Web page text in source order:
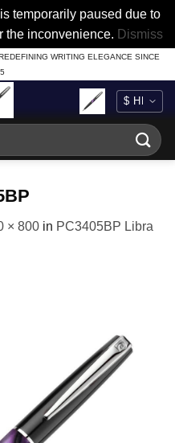
temporarily paused due to
the inconvenience. Dismiss
WRITING ELEGANCE SINCE
× 800 in PC3405BP Libra